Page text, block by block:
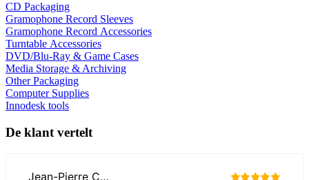
CD Packaging
Gramophone Record Sleeves
Gramophone Record Accessories
Turntable Accessories
DVD/Blu-Ray & Game Cases
Media Storage & Archiving
Other Packaging
Computer Supplies
Innodesk tools
De klant vertelt